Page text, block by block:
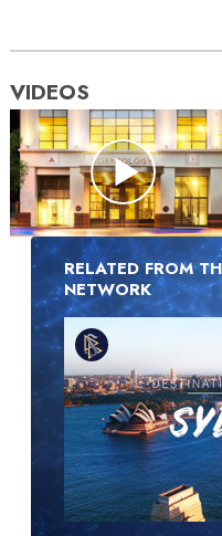
VIDEOS
RELATED FROM
NETWORK